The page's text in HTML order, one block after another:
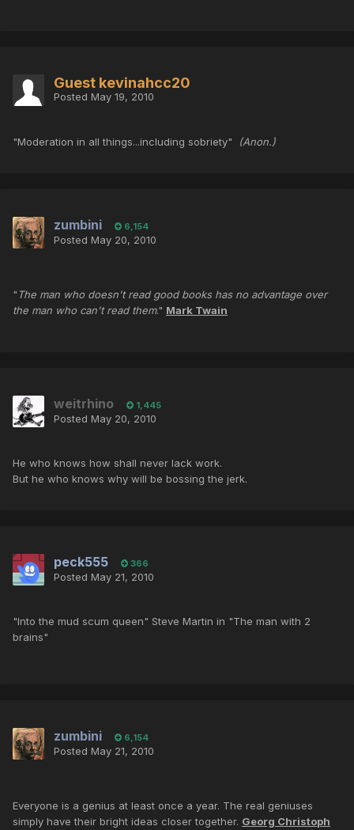
Guest kevinahcc20
Posted May 19, 2010
"Moderation in all things...including sobriety" (Anon.)
zumbini 6,154
Posted May 20, 2010
" The man who doesn't read good books has no advantage over
the man who can't read them." Mark Twain
weitrhino 1,445
Posted May 20, 2010
He who knows how shall never lack work.
But he who knows why will be bossing the jerk.
peck555 366
Posted May 21, 2010
"Into the mud scum queen" Steve Martin in "The man with 2
brains"
zumbini 6,154
Posted May 21, 2010
Everyone is a genius at least once a year. The real geniuses
simply have their bright ideas closer together. Georg Christoph